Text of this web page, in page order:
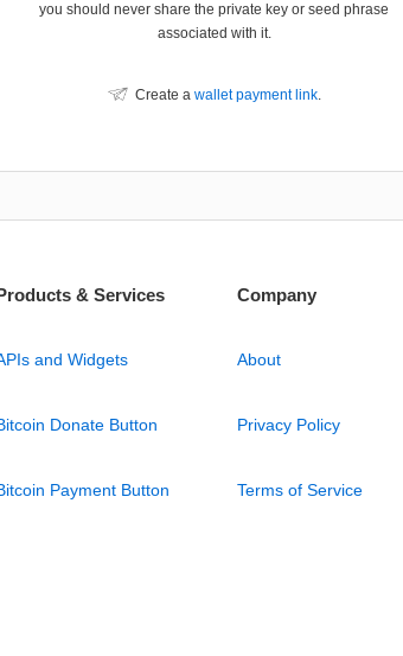
you should never share the private key or seed phrase
associated with it.
Create a wallet payment link.
& Services
and Widgets
Donate Button
Payment Button
Company
About
Privacy Policy
Terms of Service